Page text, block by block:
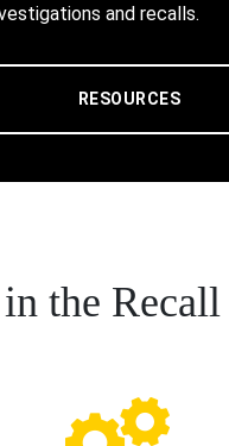
and recalls.
RESOURCES
the Recall